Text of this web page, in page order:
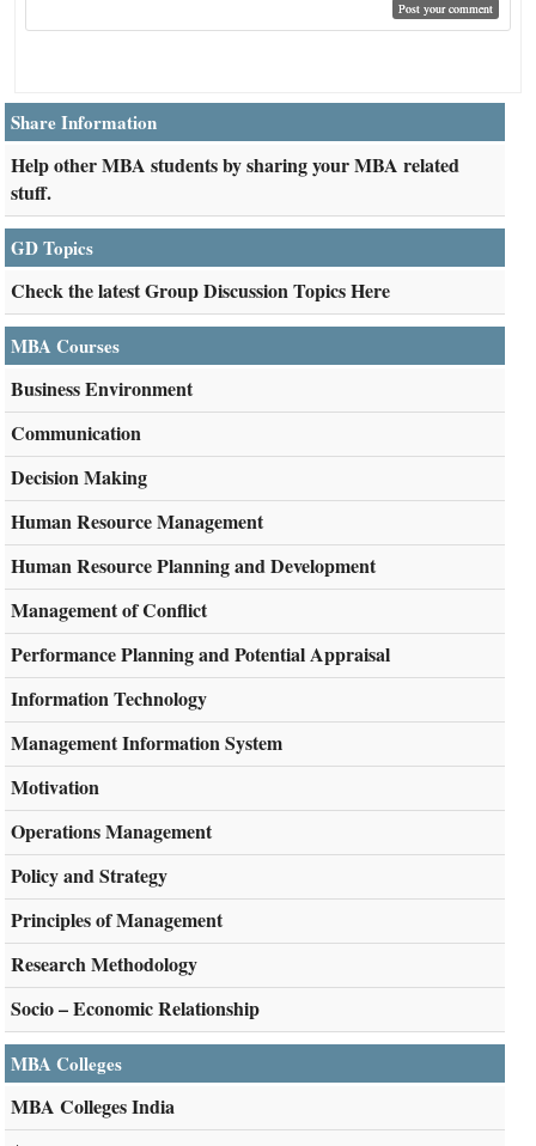
Share Information
Help other MBA students by sharing your MBA related
stuff.
GD Topics
Check the latest Group Discussion Topics Here
MBA Courses
Business Environment
Communication
Decision Making
Human Resource Management
Human Resource Planning and Development
Management of Conflict
Performance Planning and Potential Appraisal
Information Technology
Management Information System
Motivation
Operations Management
Policy and Strategy
Principles of Management
Research Methodology
Socio – Economic Relationship
MBA Colleges
MBA Colleges India